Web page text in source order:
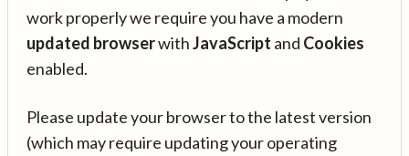
work properly we require you have a modern
updated browserwithJavaScript and Cookies
enabled.
Please update your browser to the latest version
(which may require updating your operating